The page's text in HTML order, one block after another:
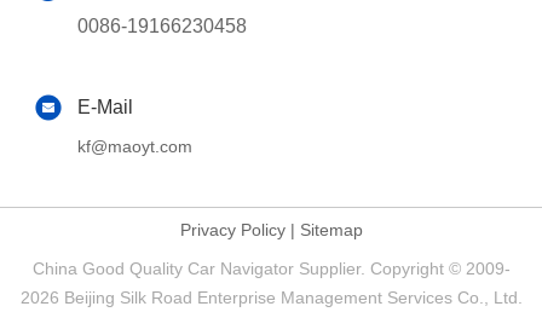
0086-19166230458
E-Mail
kf@maoyt.com
Privacy Policy| Sitemap
China Good Quality Car Navigator Supplier. Copyright © 2009-
2026 Beijing Silk Road Enterprise Management Services Co., Ltd.